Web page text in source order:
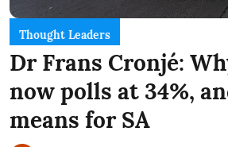
Thought Leaders
Dr Frans Cronjé:
now polls at 34%,
means for SA